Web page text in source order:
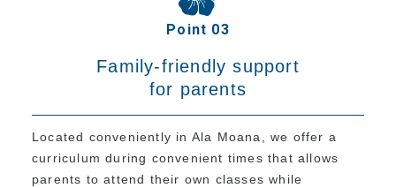
Current Attendance and Vacation Record
About us
Point 03
Family-friendly support
for parents
Located conveniently in Ala Moana, we offer a
curriculum during convenient times that allows
parents to attend their own classes while